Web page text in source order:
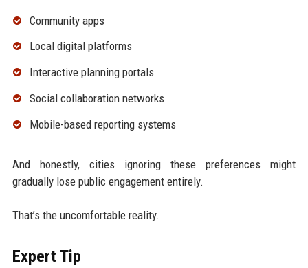
Community apps
Local digital platforms
Interactive planning portals
Social collaboration networks
Mobile-based reporting systems
And honestly, cities ignoring these preferences might
gradually lose public engagement entirely.
That’s the uncomfortable reality.
Expert Tip